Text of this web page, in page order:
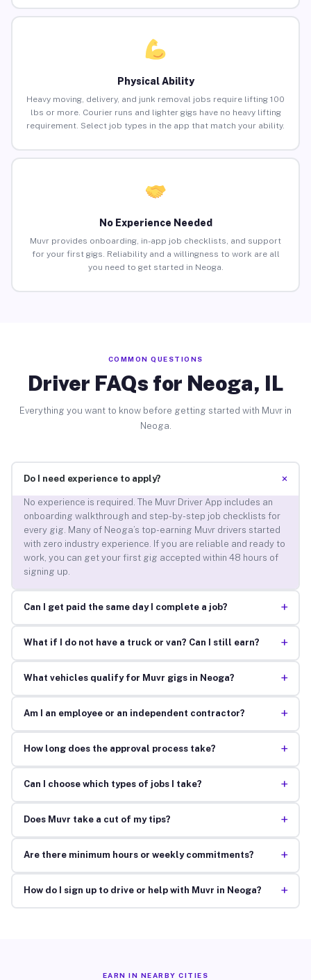
Physical Ability
Heavy moving, delivery, and junk removal jobs require lifting 100
lbs or more. Courier runs and lighter gigs have no heavy lifting
requirement. Select job types in the app that match your ability.
No Experience Needed
Muvr provides onboarding, in-app job checklists, and support
for your first gigs. Reliability and a willingness to work are all
you need to get started in Neoga.
COMMON QUESTIONS
Driver FAQs for Neoga, IL
Everything you want to know before getting started with Muvr in
Neoga.
Do I need experience to apply? +
No experience is required. The Muvr Driver App includes an
onboarding walkthrough and step-by-step job checklists for
every gig. Many of Neoga’s top-earning Muvr drivers started
with zero industry experience. If you are reliable and ready to
work, you can get your first gig accepted within 48 hours of
signing up.
Can I get paid the same day I complete a job? +
What if I do not have a truck or van? Can I still earn? +
What vehicles qualify for Muvr gigs in Neoga? +
Am I an employee or an independent contractor? +
How long does the approval process take? +
Can I choose which types of jobs I take? +
Does Muvr take a cut of my tips? +
Are there minimum hours or weekly commitments? +
How do I sign up to drive or help with Muvr in Neoga? +
EARN IN NEARBY CITIES